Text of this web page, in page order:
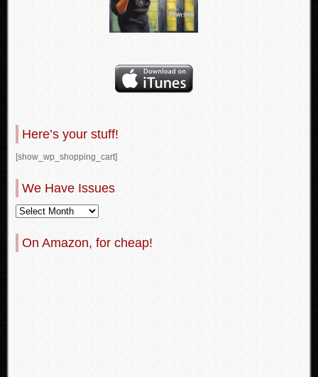
Here’s your stuff!
[show_wp_shopping_cart]
We Have Issues
On Amazon, for cheap!